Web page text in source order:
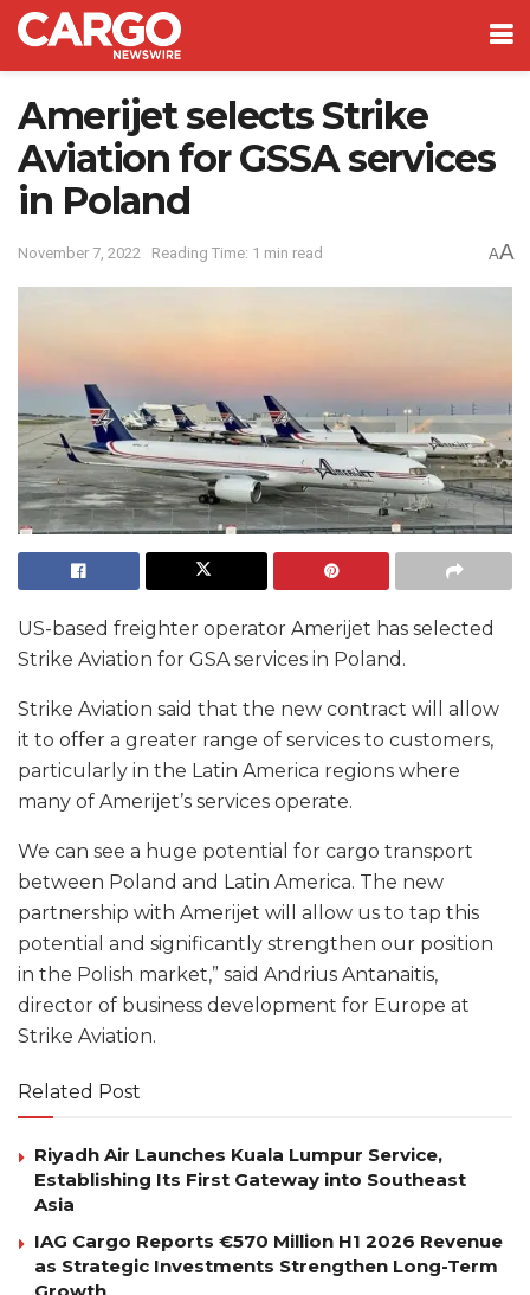
Amerijet selects Strike
Aviation for GSSA services
in Poland
November 7, 2022 Reading Time: 1 min read AA
US-based freighter operator Amerijet has selected
Strike Aviation for GSA services in Poland.
Strike Aviation said that the new contract will allow
it to offer a greater range of services to customers,
particularly in the Latin America regions where
many of Amerijet’s services operate.
We can see a huge potential for cargo transport
between Poland and Latin America. The new
partnership with Amerijet will allow us to tap this
potential and significantly strengthen our position
in the Polish market,” said Andrius Antanaitis,
director of business development for Europe at
Strike Aviation.
Related Post
Riyadh Air Launches Kuala Lumpur Service,
Establishing Its First Gateway into Southeast
Asia
IAG Cargo Reports €570 Million H1 2026 Revenue
as Strategic Investments Strengthen Long-Term